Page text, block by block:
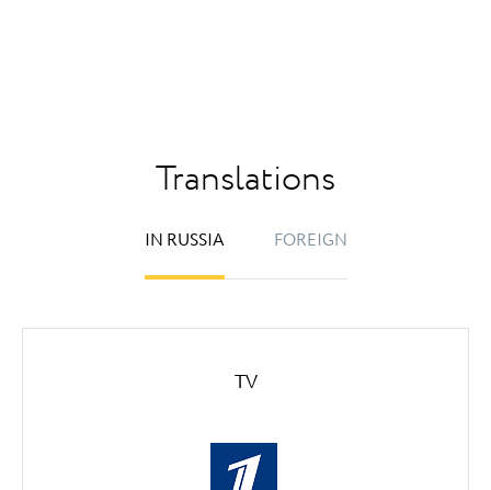
Translations
IN RUSSIA FOREIGN
TV